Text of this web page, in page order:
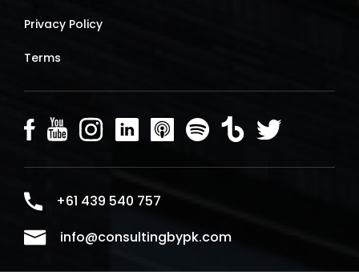
Privacy Policy
Terms
+61 439 540 757
info@consultingbypk.com